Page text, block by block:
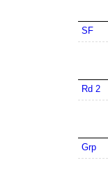
SF
Rd 2
Grp